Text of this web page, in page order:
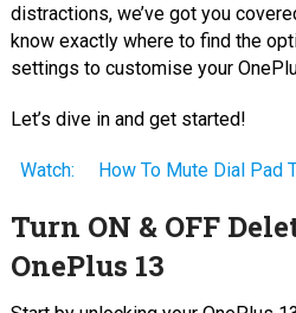
distractions, we’ve got you
know exactly where to find the
settings to customise your
Let’s dive in and get started!
Watch: How To Mute Dial Pad
Turn ON & OFF
OnePlus 13